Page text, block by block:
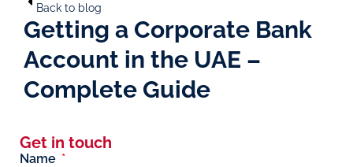
Back to blog
Getting a Corporate Bank
Account in the UAE –
Complete Guide
Get in touch
Name